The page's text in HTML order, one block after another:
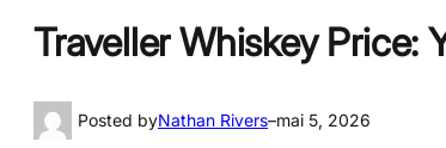
Traveller Whiskey
Posted byNathan Rivers–mai 5, 2026